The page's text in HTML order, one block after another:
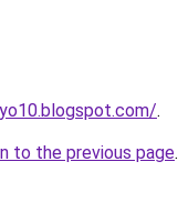
.
to the previous page.